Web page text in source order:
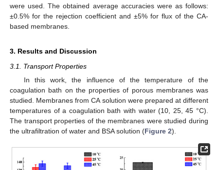
were used. The obtained average accuracies were as follows:
±0.5% for the rejection coefficient and ±5% for flux of the CA-
based membranes.
3. Results and Discussion
3.1. Transport Properties
In this work, the influence of the temperature of the
coagulation bath on the properties of porous membranes was
studied. Membranes from CA solution were prepared at different
temperatures of a coagulation bath with water (10, 25, 45 °C).
The transport properties of the membranes were studied during
the ultrafiltration of water and BSA solution (Figure 2).